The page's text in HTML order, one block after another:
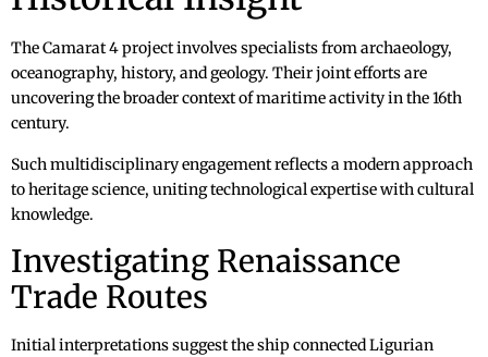
The Camarat 4 project involves specialists from archaeology,
oceanography, history, and geology. Their joint efforts are
uncovering the broader context of maritime activity in the 16th
century.
Such multidisciplinary engagement reflects a modern approach
to heritage science, uniting technological expertise with cultural
knowledge.
Investigating Renaissance
Trade Routes
Initial interpretations suggest the ship connected Ligurian